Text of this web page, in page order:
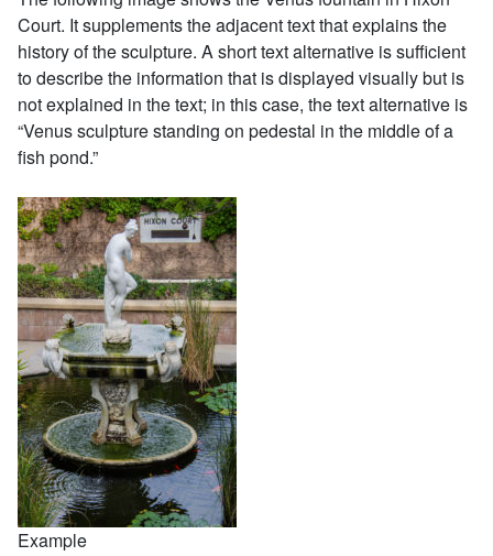
Court. It supplements the adjacent text that explains the
history of the sculpture. A short text alternative is sufficient
to describe the information that is displayed visually but is
not explained in the text; in this case, the text alternative is
“Venus sculpture standing on pedestal in the middle of a
fish pond.”
Example